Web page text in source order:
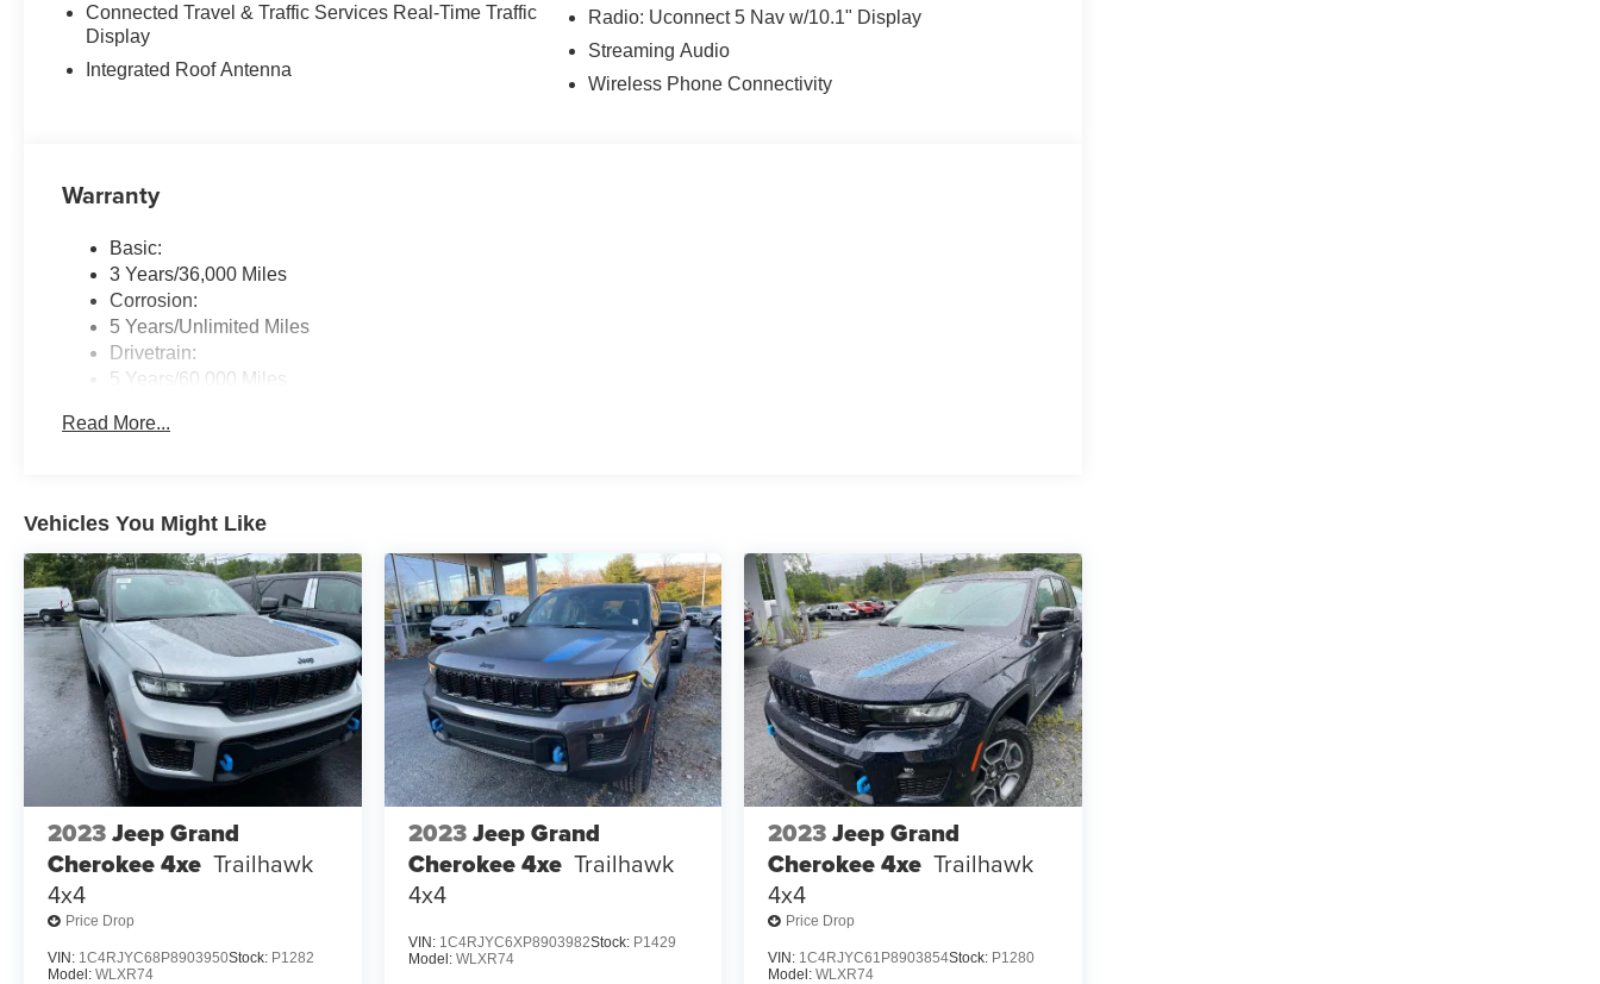
Connected Travel & Traffic Services Real-Time Traffic
Display
Integrated Roof Antenna
Radio: Uconnect 5 Nav w/10.1" Display
Streaming Audio
Wireless Phone Connectivity
Warranty
Basic:
3 Years/36,000 Miles
Corrosion:
5 Years/Unlimited Miles
Drivetrain:
5 Years/60,000 Miles
3 Years/Unlimited Miles
8 Years/100,000 Miles
Read More...
Vehicles You Might Like
2023Jeep Grand
Cherokee 4xe Trailhawk
4x4
Price Drop
VIN: 1C4RJYC68P8903950Stock: P1282
Model: WLXR74
2023Jeep Grand
Cherokee 4xe Trailhawk
4x4
VIN: 1C4RJYC6XP8903982Stock: P1429
Model: WLXR74
2023Jeep Grand
Cherokee 4xe Trailhawk
4x4
Price Drop
VIN: 1C4RJYC61P8903854Stock: P1280
Model:WLXR74